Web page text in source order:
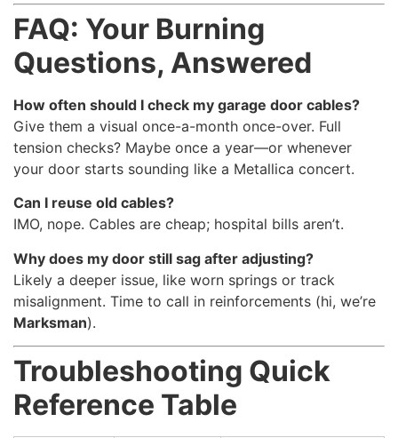
FAQ: Your Burning
Questions, Answered
How often should I check my garage door cables?
Give them a visual once-a-month once-over. Full
tension checks? Maybe once a year—or whenever
your door starts sounding like a Metallica concert.
Can I reuse old cables?
IMO, nope. Cables are cheap; hospital bills aren’t.
Why does my door still sag after adjusting?
Likely a deeper issue, like worn springs or track
misalignment. Time to call in reinforcements (hi, we’re
Marksman).
Troubleshooting Quick
Reference Table